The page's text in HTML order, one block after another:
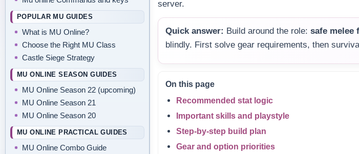
POPULAR MU GUIDES
What is MU Online?
Choose the Right MU Class
Castle Siege Strategy
MU ONLINE SEASON GUIDES
MU Online Season 22 (upcoming)
MU Online Season 21
MU Online Season 20
MU ONLINE PRACTICAL GUIDES
MU Online Combo Guide
server.
Quick answer: Build around the role:safe melee
blindly. First solve gear requirements, then
On this page
Recommended stat logic
Important skills and playstyle
Step-by-step build plan
Gear and option priorities